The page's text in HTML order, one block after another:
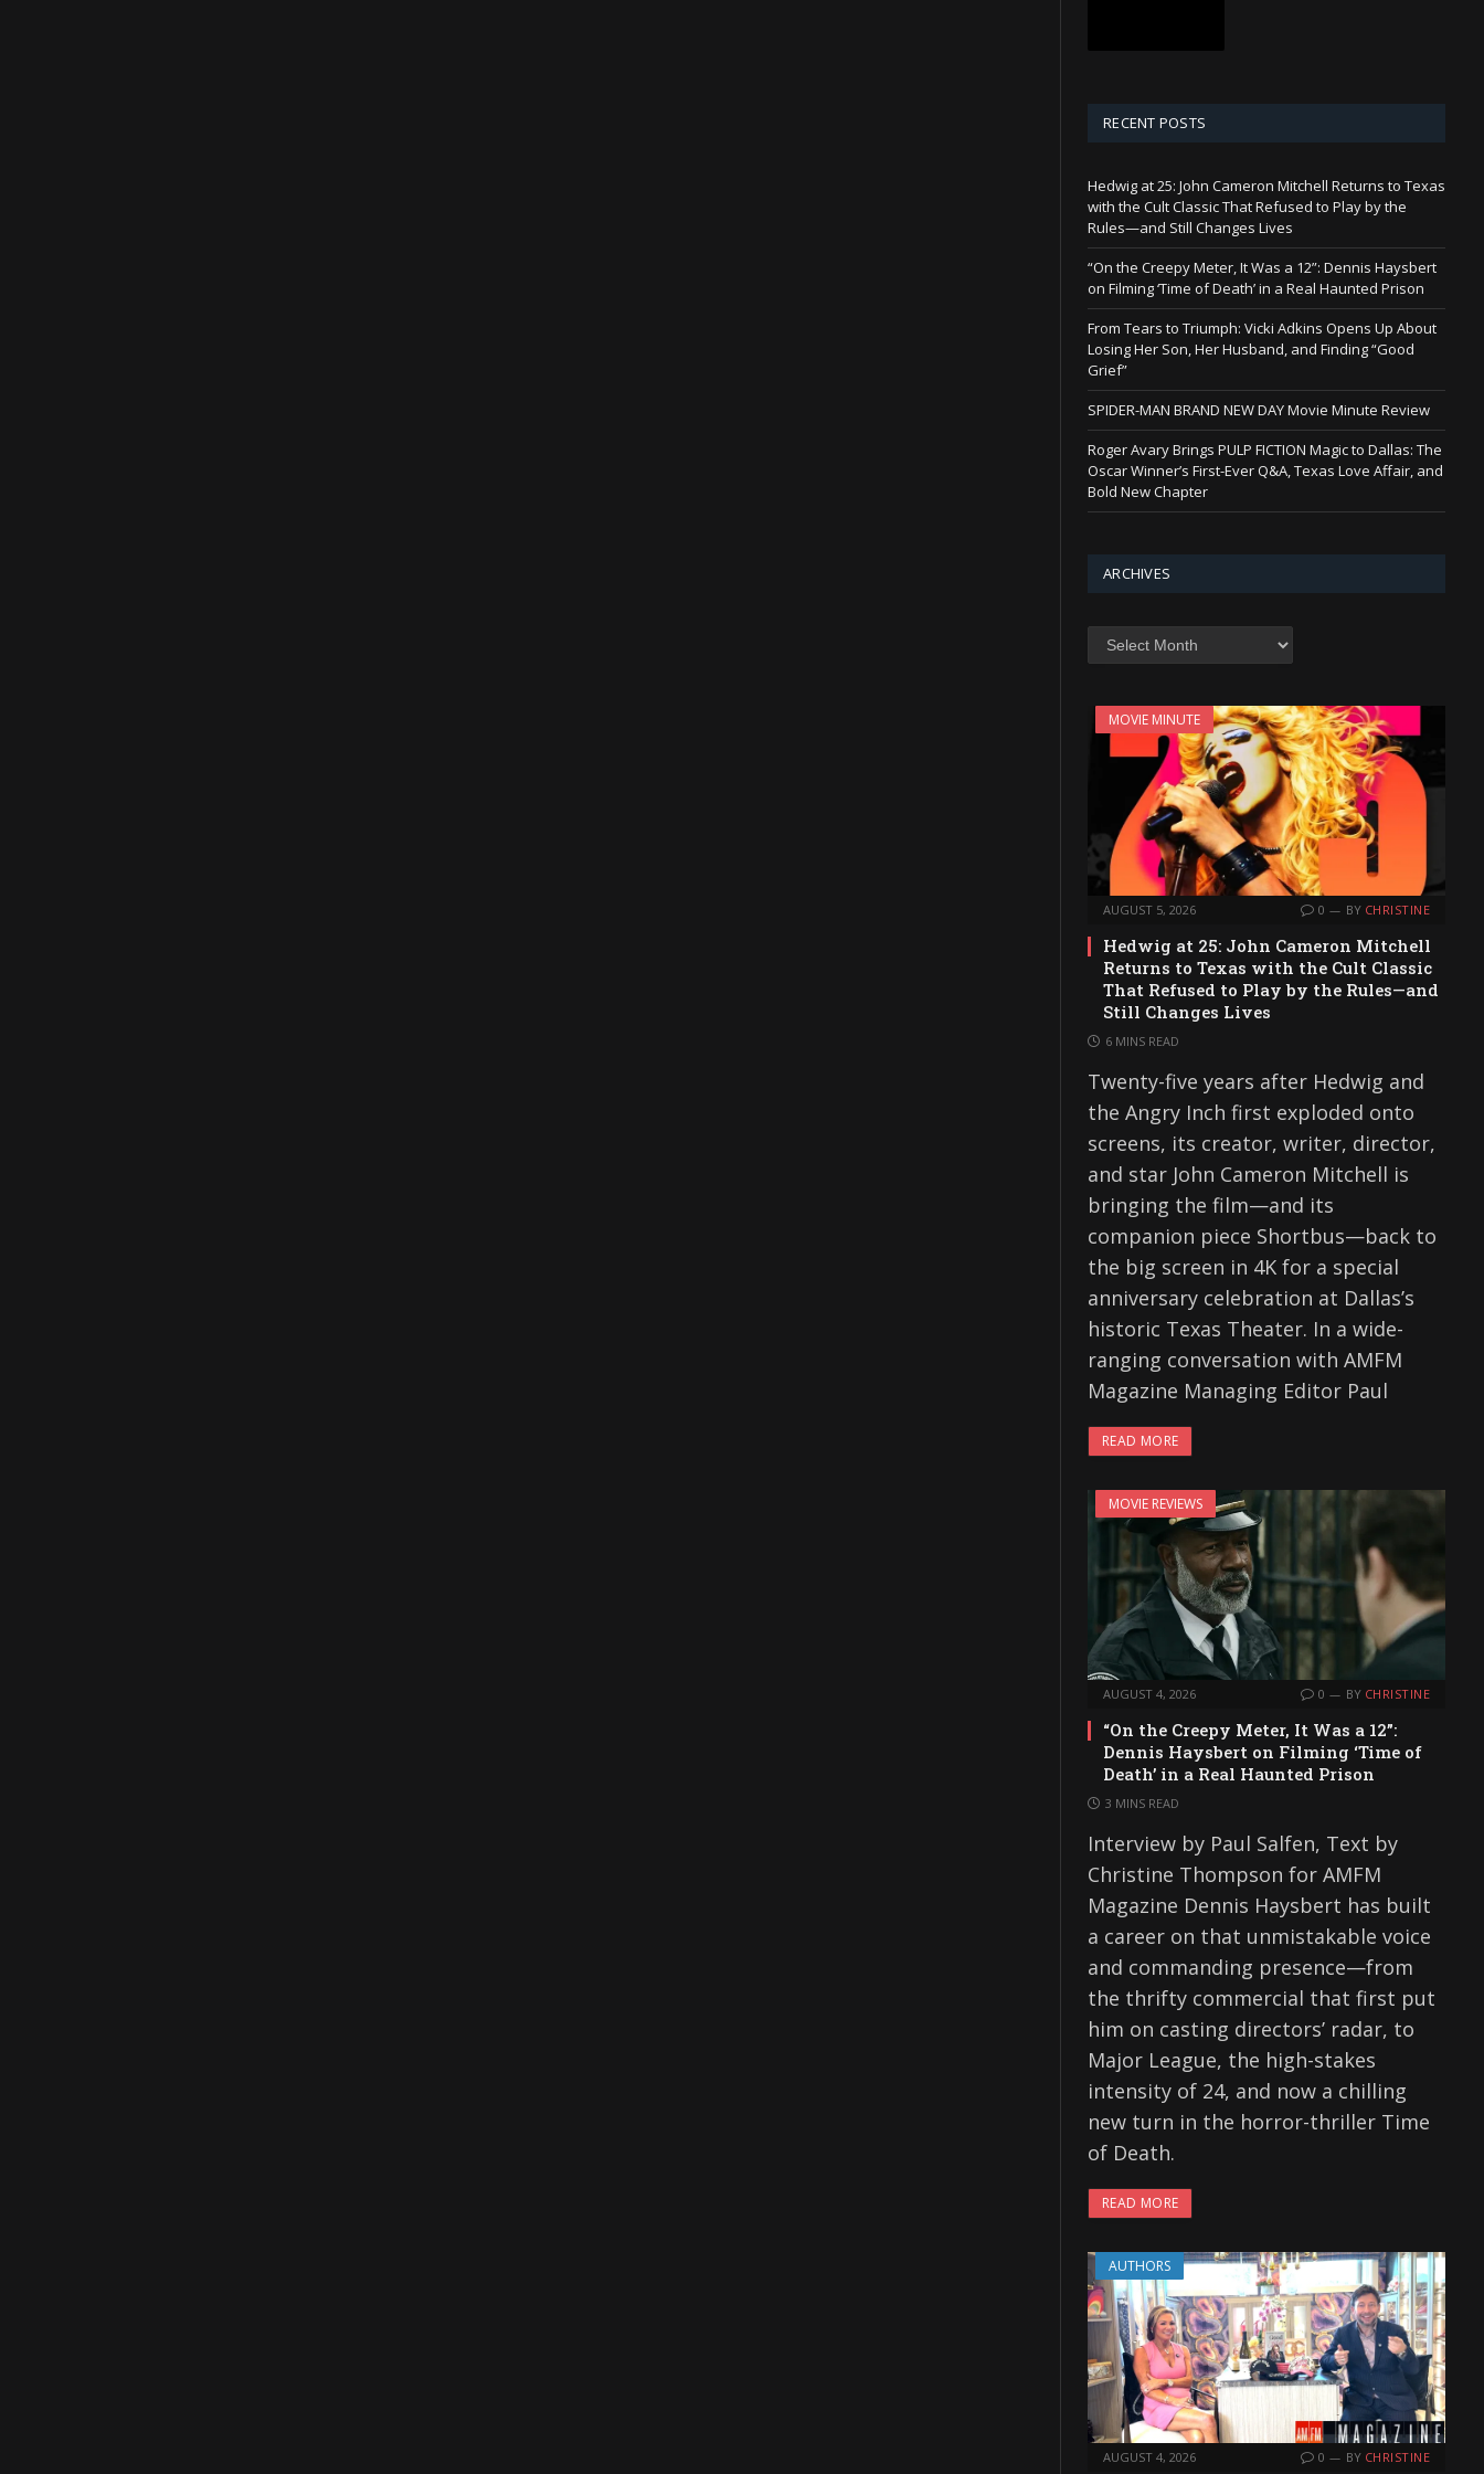
RECENT POSTS
Hedwig at 25: John Cameron Mitchell Returns to Texas
with the Cult Classic That Refused to Play by the
Rules—and Still Changes Lives
“On the Creepy Meter, It Was a 12”: Dennis Haysbert
on Filming ‘Time of Death’ in a Real Haunted Prison
From Tears to Triumph: Vicki Adkins Opens Up About
Losing Her Son, Her Husband, and Finding “Good
Grief”
SPIDER-MAN BRAND NEW DAY Movie Minute Review
Roger Avary Brings PULP FICTION Magic to Dallas: The
Oscar Winner’s First-Ever Q&A, Texas Love Affair, and
Bold New Chapter
ARCHIVES
Archives
MOVIE MINUTE
AUGUST 5, 2026 0 BY CHRISTINE
Hedwig at 25: John Cameron Mitchell
Returns to Texas with the Cult Classic
That Refused to Play by the Rules—and
Still Changes Lives
6 MINS READ
Twenty-five years after Hedwig and
the Angry Inch first exploded onto
screens, its creator, writer, director,
and star John Cameron Mitchell is
bringing the film—and its
companion piece Shortbus—back to
the big screen in 4K for a special
anniversary celebration at Dallas’s
historic Texas Theater. In a wide-
ranging conversation with AMFM
Magazine Managing Editor Paul
READ MORE
MOVIE REVIEWS
AUGUST 4, 2026 0 BY CHRISTINE
“On the Creepy Meter, It Was a 12”:
Dennis Haysbert on Filming ‘Time of
Death’ in a Real Haunted Prison
3 MINS READ
Interview by Paul Salfen, Text by
Christine Thompson for AMFM
Magazine Dennis Haysbert has built
a career on that unmistakable voice
and commanding presence—from
the thrifty commercial that first put
him on casting directors’ radar, to
Major League, the high-stakes
intensity of 24, and now a chilling
new turn in the horror-thriller Time
of Death.
READ MORE
AUTHORS
AUGUST 4, 2026 0 BY CHRISTINE